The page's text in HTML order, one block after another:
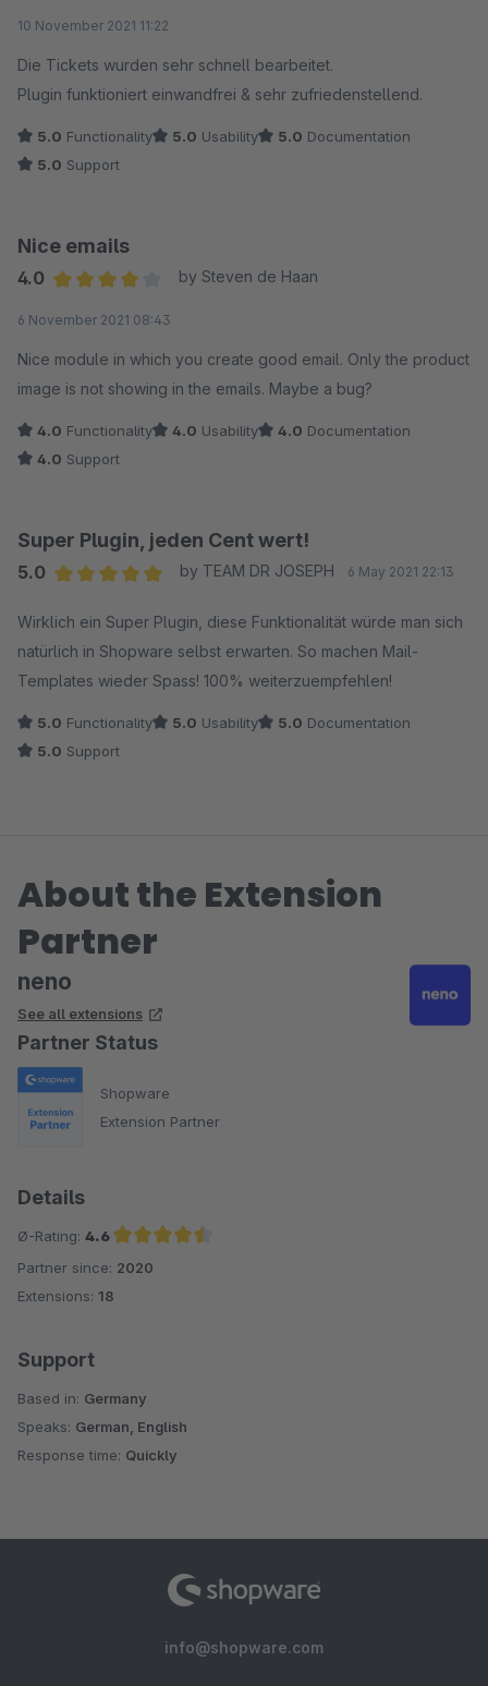
10 November 2021 11:22
Die Tickets wurden sehr schnell bearbeitet.
Plugin funktioniert einwandfrei & sehr zufriedenstellend.
5.0 Functionality 5.0 Usability 5.0 Documentation
5.0 Support
Nice emails
4.0
by Steven de Haan
6 November 2021 08:43
Nice module in which you create good email. Only the product
image is not showing in the emails. Maybe a bug?
4.0 Functionality 4.0 Usability 4.0 Documentation
4.0 Support
Super Plugin, jeden Cent wert!
5.0
by TEAM DR JOSEPH 6 May 2021 22:13
Wirklich ein Super Plugin, diese Funktionalität würde man sich
natürlich in Shopware selbst erwarten. So machen Mail-
Templates wieder Spass! 100% weiterzuempfehlen!
5.0 Functionality 5.0 Usability 5.0 Documentation
5.0 Support
About the Extension
Partner
neno
See all extensions
Partner Status
Shopware
Extension Partner
Details
Ø-Rating: 4.6
Average rating of 4.6 out of 5 stars
Partner since: 2020
Extensions: 18
Support
Based in: Germany
Speaks: German, English
Response time: Quickly
info@shopware.com